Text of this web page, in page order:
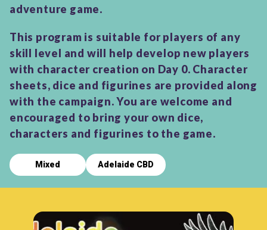
adventure game.
This program is suitable for players of any
skill level and will help develop new players
with character creation on Day 0. Character
sheets, dice and figurines are provided along
with the campaign. You are welcome and
encouraged to bring your own dice,
characters and figurines to the game.
Mixed Adelaide CBD